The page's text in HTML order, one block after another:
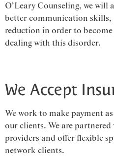
O’Leary Counseling, we will
better communication skills,
reduction in order to become
dealing with this disorder.
We Accept
We work to make payment
our clients. We are
providers and offer flexible
network clients.